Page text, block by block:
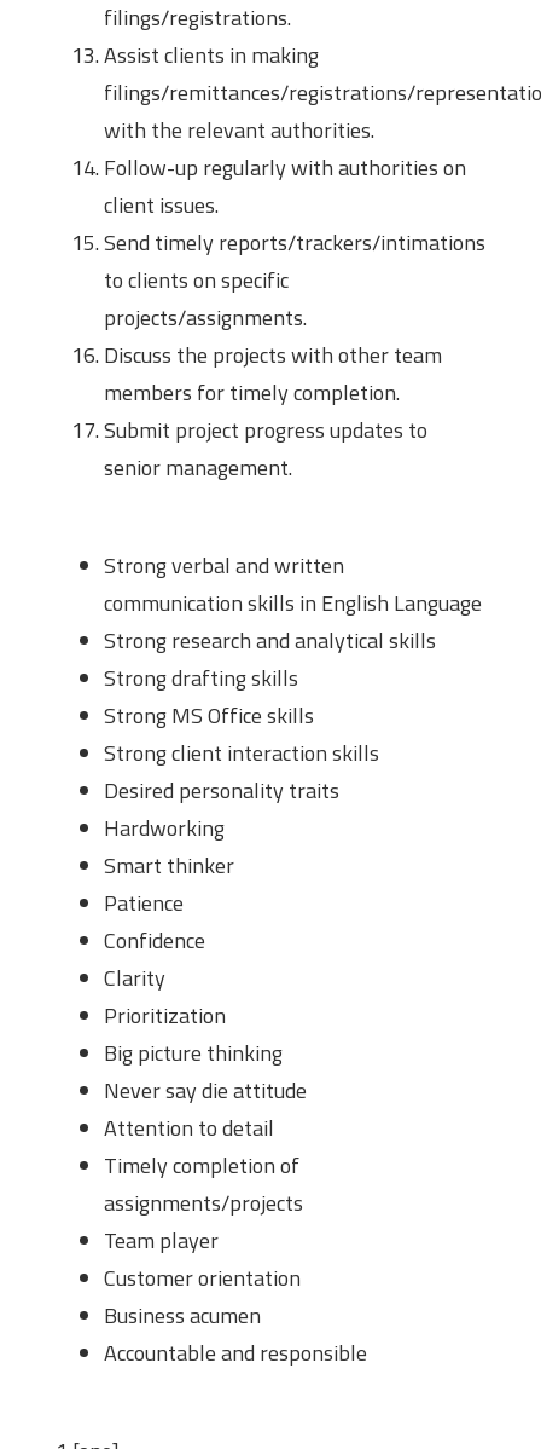
filings/registrations.
Assist clients in making
filings/remittances/registrations/
with the relevant authorities.
Follow-up regularly with authorities on
client issues.
Send timely reports/trackers/intimations
to clients on specific
projects/assignments.
Discuss the projects with other team
members for timely completion.
Submit project progress updates to
senior management.
Strong verbal and written
communication skills in English Language
Strong research and analytical skills
Strong drafting skills
Strong MS Office skills
Strong client interaction skills
Desired personality traits
Hardworking
Smart thinker
Patience
Confidence
Clarity
Prioritization
Big picture thinking
Never say die attitude
Attention to detail
Timely completion of
assignments/projects
Team player
Customer orientation
Business acumen
Accountable and responsible